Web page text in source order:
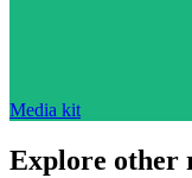
Media kit
Explore other